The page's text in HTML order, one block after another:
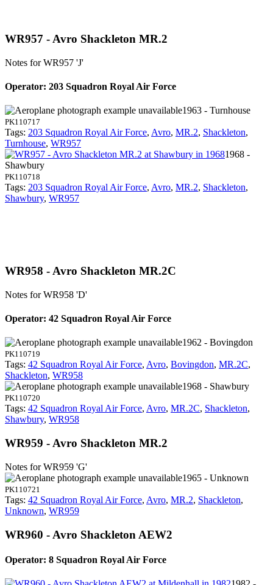
WR957 - Avro Shackleton MR.2
Notes for WR957 'J'
Operator: 203 Squadron Royal Air Force
1963 - Turnhouse
PK110717
Tags: 203 Squadron Royal Air Force, Avro, MR.2, Shackleton,
Turnhouse, WR957
1968 -
Shawbury
PK110718
Tags: 203 Squadron Royal Air Force, Avro, MR.2, Shackleton,
Shawbury, WR957
WR958 - Avro Shackleton MR.2C
Notes for WR958 'D'
Operator: 42 Squadron Royal Air Force
1962 - Bovingdon
PK110719
Tags: 42 Squadron Royal Air Force, Avro, Bovingdon, MR.2C,
Shackleton, WR958
1968 - Shawbury
PK110720
Tags: 42 Squadron Royal Air Force, Avro, MR.2C, Shackleton,
Shawbury, WR958
WR959 - Avro Shackleton MR.2
Notes for WR959 'G'
1965 - Unknown
PK110721
Tags: 42 Squadron Royal Air Force, Avro, MR.2, Shackleton,
Unknown, WR959
WR960 - Avro Shackleton AEW2
Operator: 8 Squadron Royal Air Force